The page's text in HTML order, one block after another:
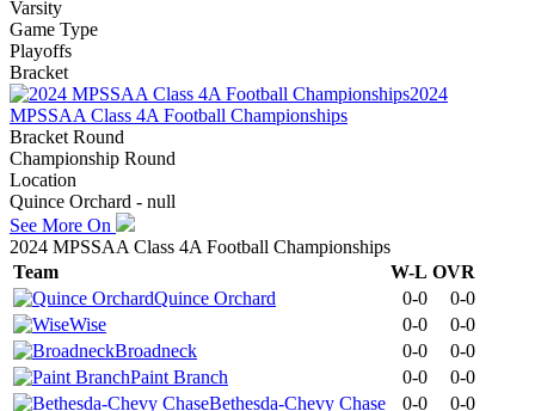
Varsity
Game Type
Playoffs
Bracket
2024
MPSSAA Class 4A Football Championships
Bracket Round
Championship Round
Location
Quince Orchard - null
See More On
2024 MPSSAA Class 4A Football Championships
Team
W-L OVR
Quince Orchard
0-0
0-0
Wise
0-0
0-0
Broadneck
0-0
0-0
Paint Branch
0-0
0-0
Bethesda-Chevy Chase
0-0 0-0